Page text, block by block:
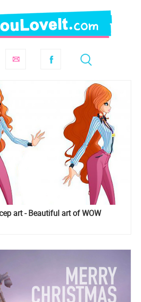
art - Beautiful art of WOW